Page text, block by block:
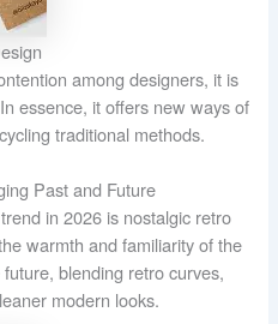
among designers, it is
essence, it offers new ways of
traditional methods.
Past and Future
in 2026 is nostalgic retro
warmth and familiarity of the
blending retro curves,
modern looks.